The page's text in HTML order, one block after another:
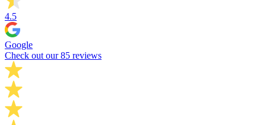
4.5
Google
Check out our 85 reviews